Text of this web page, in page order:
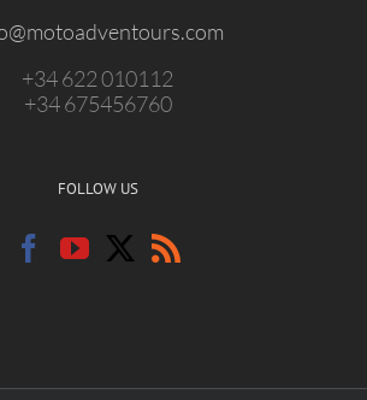
+34 622 010112
+34 675456760
FOLLOW US